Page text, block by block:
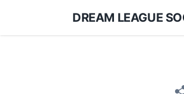
DREAM LEAGUE